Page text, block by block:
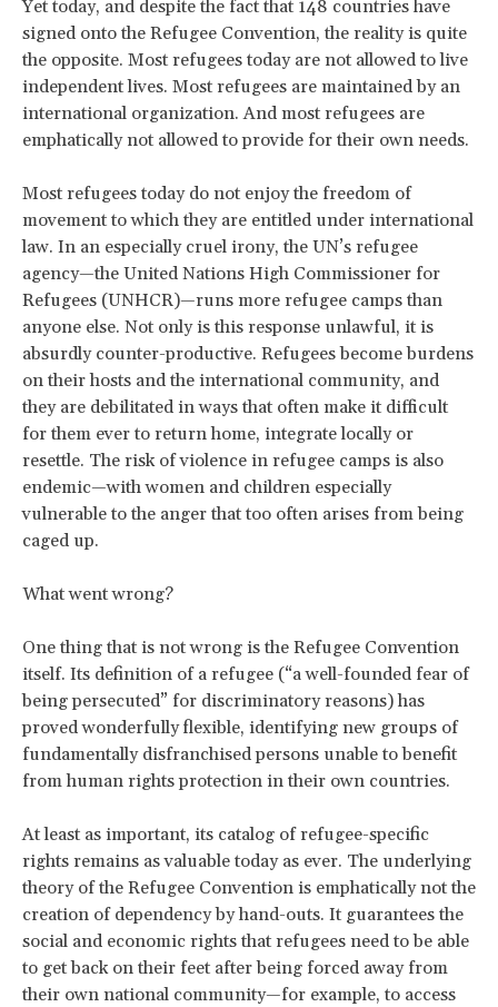
Yet today, and despite the fact that 148 countries have
signed onto the Refugee Convention, the reality is quite
the opposite. Most refugees today are not allowed to live
independent lives. Most refugees are maintained by an
international organization. And most refugees are
emphatically not allowed to provide for their own needs.
Most refugees today do not enjoy the freedom of
movement to which they are entitled under international
law. In an especially cruel irony, the UN’s refugee
agency—the United Nations High Commissioner for
Refugees (UNHCR)—runs more refugee camps than
anyone else. Not only is this response unlawful, it is
absurdly counter-productive. Refugees become burdens
on their hosts and the international community, and
they are debilitated in ways that often make it difficult
for them ever to return home, integrate locally or
resettle. The risk of violence in refugee camps is also
endemic—with women and children especially
vulnerable to the anger that too often arises from being
caged up.
What went wrong?
One thing that is not wrong is the Refugee Convention
itself. Its definition of a refugee (“a well-founded fear of
being persecuted” for discriminatory reasons) has
proved wonderfully flexible, identifying new groups of
fundamentally disfranchised persons unable to benefit
from human rights protection in their own countries.
At least as important, its catalog of refugee-specific
rights remains as valuable today as ever. The underlying
theory of the Refugee Convention is emphatically not the
creation of dependency by hand-outs. It guarantees the
social and economic rights that refugees need to be able
to get back on their feet after being forced away from
their own national community—for example, to access